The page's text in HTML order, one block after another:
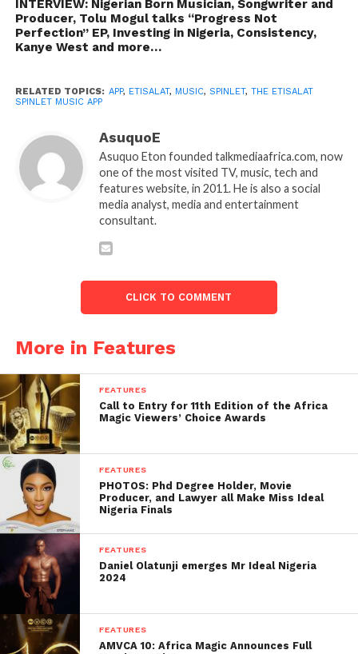
INTERVIEW: Nigerian Born Musician, Songwriter and
Producer, Tolu Mogul talks “Progress Not
Perfection” EP, Investing in Nigeria, Consistency,
Kanye West and more…
RELATED TOPICS: APP, ETISALAT, MUSIC, SPINLET, THE ETISALAT
SPINLET MUSIC APP
AsuquoE
Asuquo Eton founded talkmediaafrica.com, now
one of the most visited TV, music, tech and
features website, in 2011. He is also a social
media analyst, media and entertainment
consultant.
CLICK TO COMMENT
More in Features
FEATURES
Call to Entry for 11th Edition of the Africa
Magic Viewers’ Choice Awards
FEATURES
PHOTOS: Phd Degree Holder, Movie
Producer, and Lawyer all Make Miss Ideal
Nigeria Finals
FEATURES
Daniel Olatunji emerges Mr Ideal Nigeria
2024
FEATURES
AMVCA 10: Africa Magic Announces Full